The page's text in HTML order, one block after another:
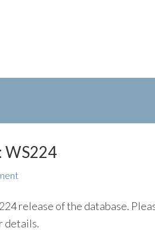
WS224
release of the database.
details.